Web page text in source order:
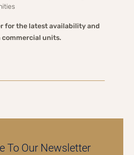
for the latest availability and
commercial units.
To Our Newsletter